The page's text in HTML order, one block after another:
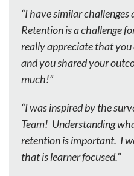
“I have similar challenges
Retention is a challenge
really appreciate that
and you shared your
much!”
“I was inspired by the
Team! Understanding
retention is important. I
that is learner focused.”